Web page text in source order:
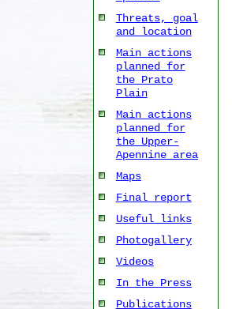
Threats, goal
and location
Main actions
planned for
the Prato
Plain
Main actions
planned for
the Upper-
Apennine area
Maps
Final report
Useful links
Photogallery
Videos
In the Press
Publications